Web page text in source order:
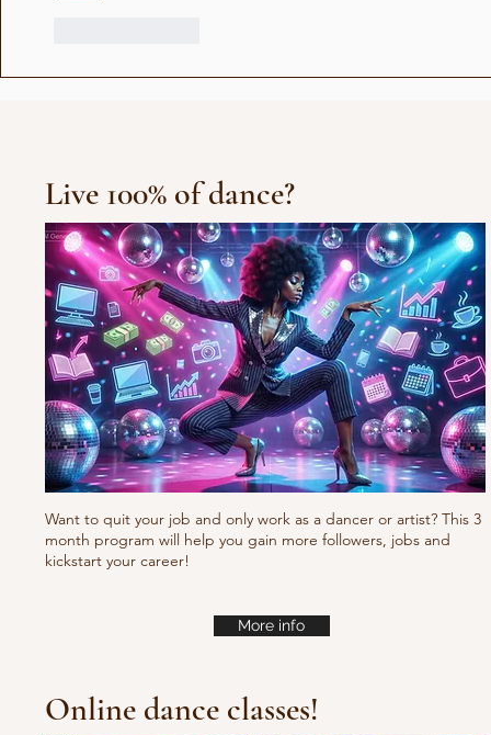
Live 100% of dance?
Want to quit your job and only work as a dancer or artist? This 3
month program will help you gain more followers, jobs and
kickstart your career!
More info
Online dance classes!